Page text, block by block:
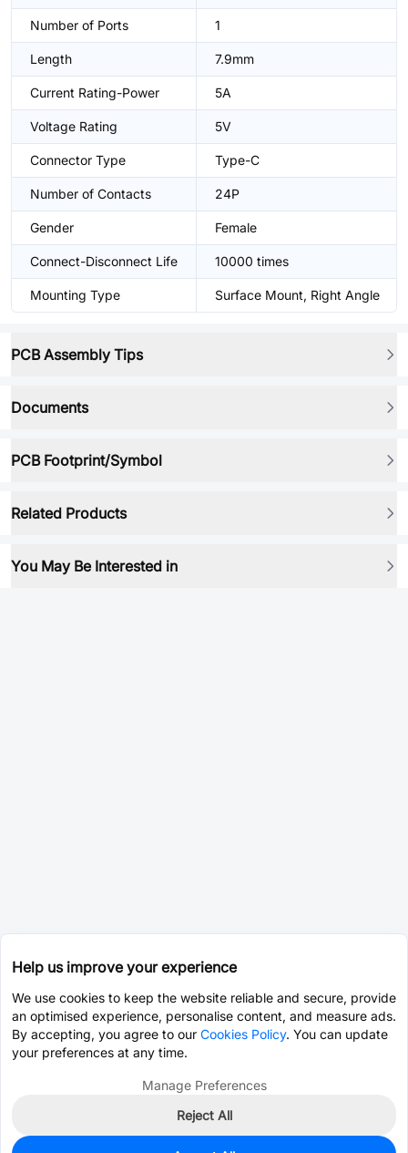
Number of Ports 1
Length 7.9mm
Current Rating-Power 5A
Voltage Rating 5V
Connector Type Type-C
Number of Contacts 24P
Gender Female
Connect-Disconnect Life 10000 times
Mounting Type Surface Mount, Right Angle
PCB Assembly Tips
Documents
PCB Footprint/Symbol
Related Products
You May Be Interested in
Help us improve your experience
We use cookies to keep the website reliable and secure, provide
an optimised experience, personalise content, and measure ads.
By accepting, you agree to our Cookies Policy. You can update
your preferences at any time.
Manage Preferences
Reject All